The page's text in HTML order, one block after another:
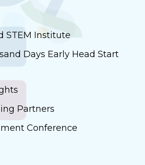
STEM Institute
Days Early Head Start
Partners
Conference